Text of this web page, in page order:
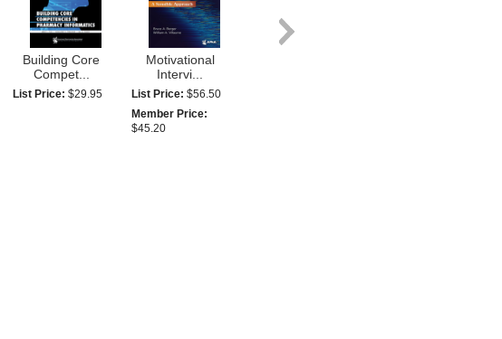
Building Core
Compet...
List Price: $29.95
Motivational
Intervi...
List Price: $56.50
Member Price:
$45.20